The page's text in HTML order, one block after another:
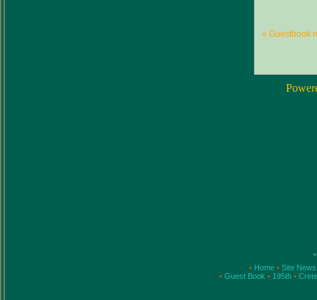
« Guestbook
•
• Home • Site
• Guest Book • 195th •